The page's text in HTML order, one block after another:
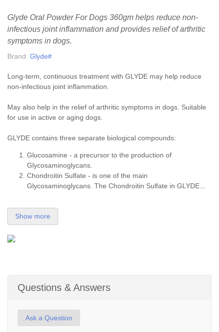
Glyde Oral Powder For Dogs 360gm helps reduce non-
infectious joint inflammation and provides relief of arthritic
symptoms in dogs.
Brand: Glyde#
Long-term, continuous treatment with GLYDE may help reduce
non-infectious joint inflammation.
May also help in the relief of arthritic symptoms in dogs. Suitable
for use in active or aging dogs.
GLYDE contains three separate biological compounds:
Glucosamine - a precursor to the production of
Glycosaminoglycans.
Chondroitin Sulfate - is one of the main
Glycosaminoglycans. The Chondroitin Sulfate in GLYDE...
Show more
Questions & Answers
Ask a Question